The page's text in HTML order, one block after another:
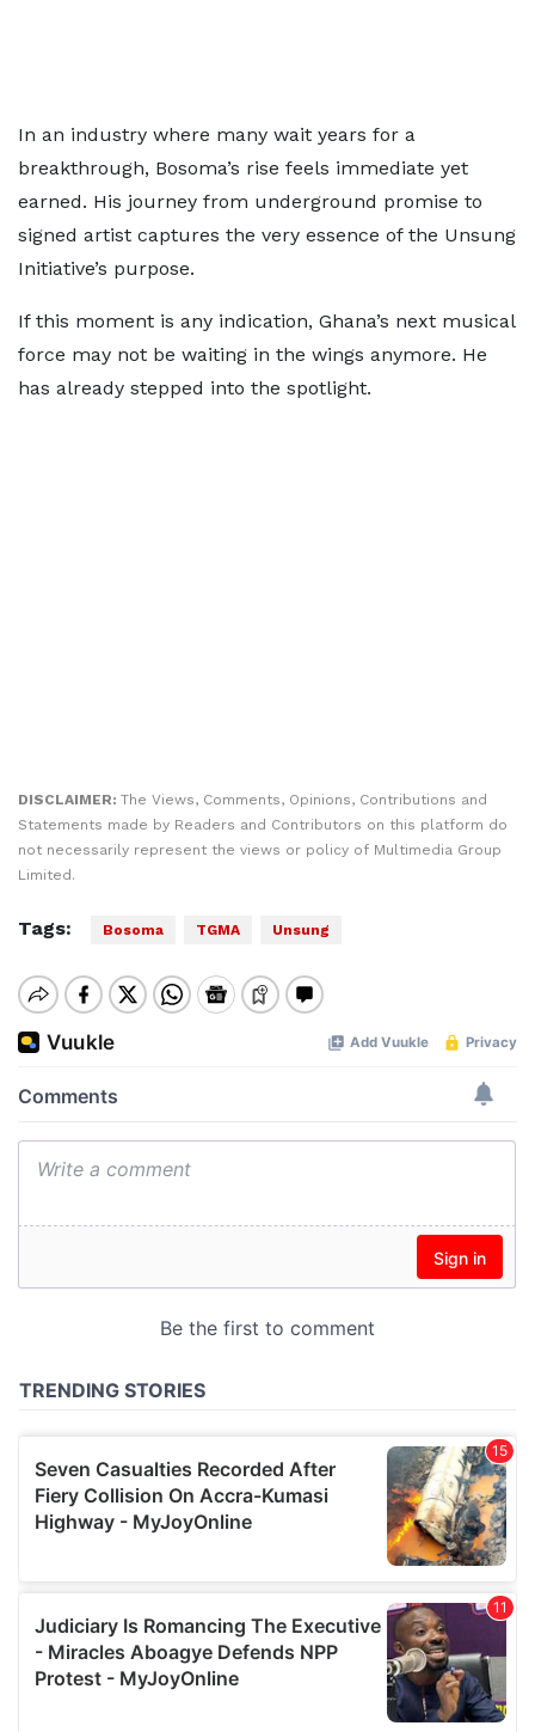
In an industry where many wait years for a
breakthrough, Bosoma’s rise feels immediate yet
earned. His journey from underground promise to
signed artist captures the very essence of the Unsung
Initiative’s purpose.
If this moment is any indication, Ghana’s next musical
force may not be waiting in the wings anymore. He
has already stepped into the spotlight.
DISCLAIMER: The Views, Comments, Opinions, Contributions and
Statements made by Readers and Contributors on this platform do
not necessarily represent the views or policy of Multimedia Group
Limited.
Tags: Bosoma TGMA Unsung